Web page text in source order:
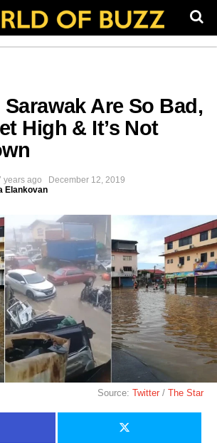
Are So Bad,
High & It’s Not
years ago
December 12, 2019
Elankovan
Source:Twitter /The Star